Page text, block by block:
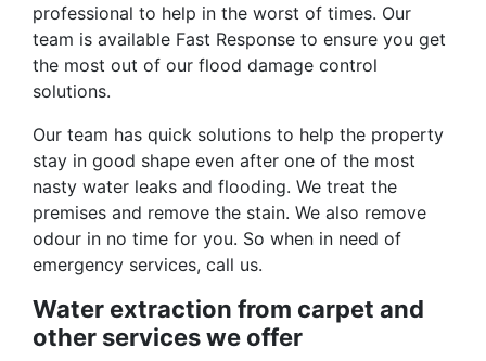
professional to help in the worst of times. Our
team is available Fast Response to ensure you get
the most out of our flood damage control
solutions.
Our team has quick solutions to help the property
stay in good shape even after one of the most
nasty water leaks and flooding. We treat the
premises and remove the stain. We also remove
odour in no time for you. So when in need of
emergency services, call us.
Water extraction from carpet and
other services we offer